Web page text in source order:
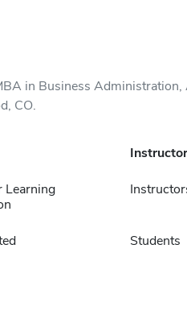
in Business
CO.
Learning
Students